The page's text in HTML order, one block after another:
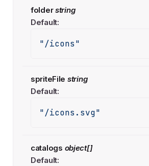
folderstring
Default:
"/icons"
spriteFile string
Default:
"/icons.svg"
catalogs object[]
Default: